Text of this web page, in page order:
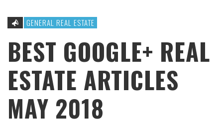
GENERAL REAL ESTATE
BEST GOOGLE+ REAL
ESTATE ARTICLES
MAY 2018